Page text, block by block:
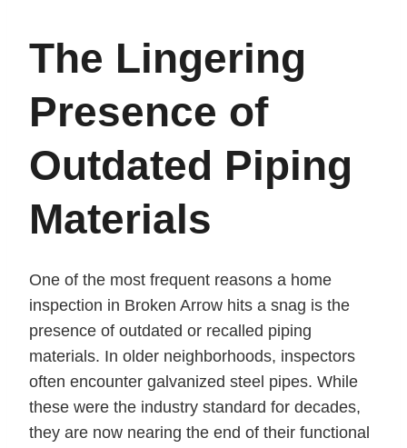
The Lingering
Presence of
Outdated Piping
Materials
One of the most frequent reasons a home
inspection in Broken Arrow hits a snag is the
presence of outdated or recalled piping
materials. In older neighborhoods, inspectors
often encounter galvanized steel pipes. While
these were the industry standard for decades,
they are now nearing the end of their functional